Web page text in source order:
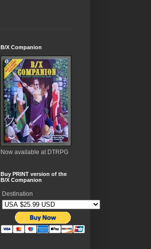
B/X Companion
Now available at DTRPG
Buy PRINT version of the
B/X Companion
Destination